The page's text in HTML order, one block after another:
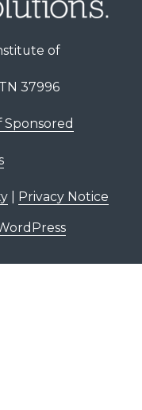
of
37996
Sponsored
| Privacy Notice